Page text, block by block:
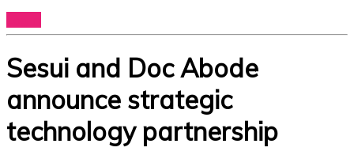
Sesui and Doc Abode
announce strategic
technology partnership